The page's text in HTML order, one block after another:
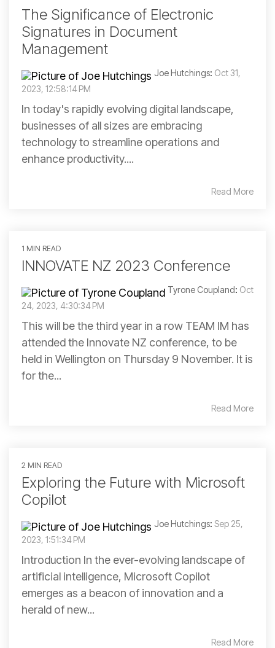
The Significance of Electronic
Signatures in Document
Management
Joe Hutchings: Oct 31,
2023, 12:58:14 PM
In today's rapidly evolving digital landscape,
businesses of all sizes are embracing
technology to streamline operations and
enhance productivity....
Read More
1 MIN READ
INNOVATE NZ 2023 Conference
Tyrone Coupland: Oct
24, 2023, 4:30:34 PM
This will be the third year in a row TEAM IM has
attended the Innovate NZ conference, to be
held in Wellington on Thursday 9 November. It is
for the...
Read More
2 MIN READ
Exploring the Future with Microsoft
Copilot
Joe Hutchings: Sep 25,
2023, 1:51:34 PM
Introduction In the ever-evolving landscape of
artificial intelligence, Microsoft Copilot
emerges as a beacon of innovation and a
herald of new...
Read More